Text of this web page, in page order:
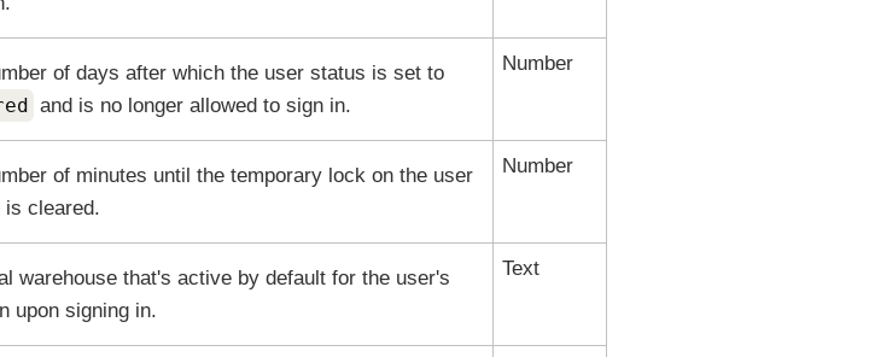
of days after which the user status is set to
and is no longer allowed to sign in.
Number
of minutes until the temporary lock on the user
is cleared.
Number
warehouse that's active by default for the user's
upon signing in.
Text